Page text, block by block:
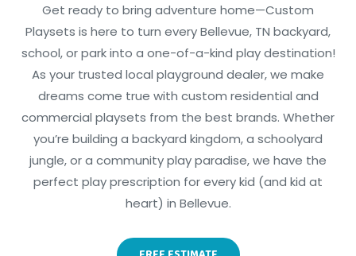
Get ready to bring adventure home—Custom
Playsets is here to turn every Bellevue, TN backyard,
school, or park into a one-of-a-kind play destination!
As your trusted local playground dealer, we make
dreams come true with custom residential and
commercial playsets from the best brands. Whether
you’re building a backyard kingdom, a schoolyard
jungle, or a community play paradise, we have the
perfect play prescription for every kid (and kid at
heart) in Bellevue.